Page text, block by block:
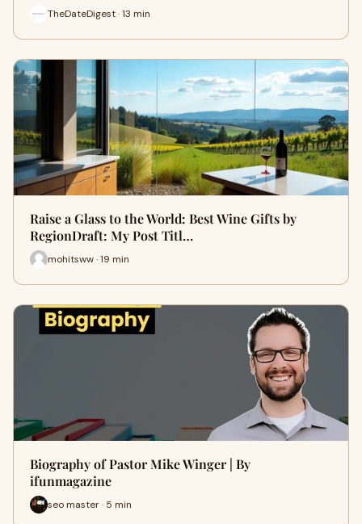
TheDateDigest · 13 min
Raise a Glass to the World: Best Wine Gifts by
RegionDraft: My Post Titl…
mohitsww · 19 min
Biography of Pastor Mike Winger | By
ifunmagazine
seo master · 5 min